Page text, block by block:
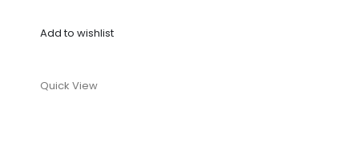
Add to wishlist
Quick View